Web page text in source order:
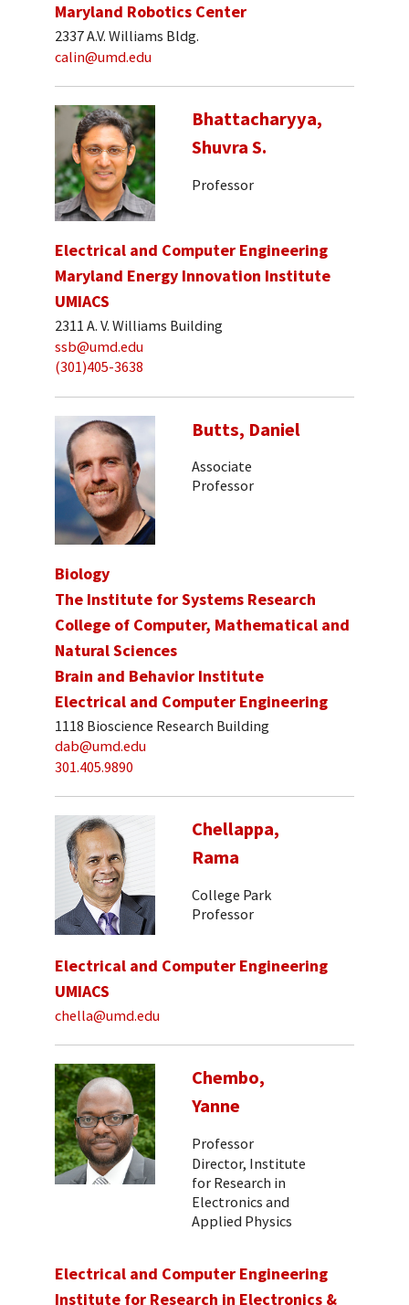
Maryland Robotics Center
2337 A.V. Williams Bldg.
calin@umd.edu
Bhattacharyya,
Shuvra S.
Professor
Electrical and Computer Engineering
Maryland Energy Innovation Institute
UMIACS
2311 A. V. Williams Building
ssb@umd.edu
(301)405-3638
Butts, Daniel
Associate
Professor
Biology
The Institute for Systems Research
College of Computer, Mathematical and
Natural Sciences
Brain and Behavior Institute
Electrical and Computer Engineering
1118 Bioscience Research Building
dab@umd.edu
301.405.9890
Chellappa,
Rama
College Park
Professor
Electrical and Computer Engineering
UMIACS
chella@umd.edu
Chembo,
Yanne
Professor
Director, Institute
for Research in
Electronics and
Applied Physics
Electrical and Computer Engineering
Institute for Research in Electronics &